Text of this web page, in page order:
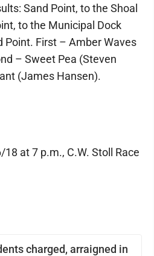
charged, arraigned in
Sand Point, to the Shoal
to the Municipal Dock
Point. First – Amber Waves
– Sweet Pea (Steven
(James Hansen).
at 7 p.m., C.W. Stoll Race